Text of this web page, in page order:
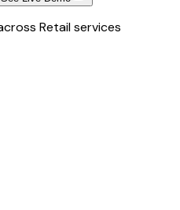
Retail services